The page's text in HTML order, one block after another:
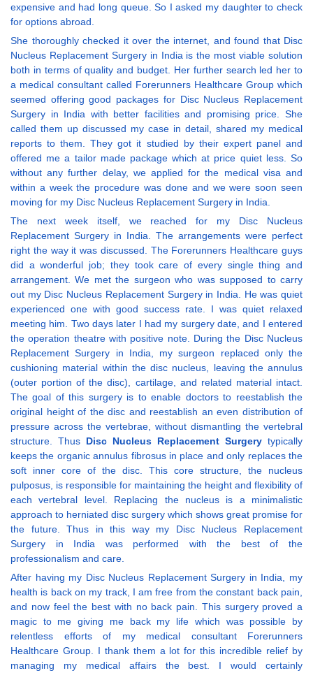
expensive and had long queue. So I asked my daughter to check
for options abroad.
She thoroughly checked it over the internet, and found that Disc
Nucleus Replacement Surgery in India is the most viable solution
both in terms of quality and budget. Her further search led her to
a medical consultant called Forerunners Healthcare Group which
seemed offering good packages for Disc Nucleus Replacement
Surgery in India with better facilities and promising price. She
called them up discussed my case in detail, shared my medical
reports to them. They got it studied by their expert panel and
offered me a tailor made package which at price quiet less. So
without any further delay, we applied for the medical visa and
within a week the procedure was done and we were soon seen
moving for my Disc Nucleus Replacement Surgery in India.
The next week itself, we reached for my Disc Nucleus
Replacement Surgery in India. The arrangements were perfect
right the way it was discussed. The Forerunners Healthcare guys
did a wonderful job; they took care of every single thing and
arrangement. We met the surgeon who was supposed to carry
out my Disc Nucleus Replacement Surgery in India. He was quiet
experienced one with good success rate. I was quiet relaxed
meeting him. Two days later I had my surgery date, and I entered
the operation theatre with positive note. During the Disc Nucleus
Replacement Surgery in India, my surgeon replaced only the
cushioning material within the disc nucleus, leaving the annulus
(outer portion of the disc), cartilage, and related material intact.
The goal of this surgery is to enable doctors to reestablish the
original height of the disc and reestablish an even distribution of
pressure across the vertebrae, without dismantling the vertebral
structure. Thus Disc Nucleus Replacement Surgery typically
keeps the organic annulus fibrosus in place and only replaces the
soft inner core of the disc. This core structure, the nucleus
pulposus, is responsible for maintaining the height and flexibility of
each vertebral level. Replacing the nucleus is a minimalistic
approach to herniated disc surgery which shows great promise for
the future. Thus in this way my Disc Nucleus Replacement
Surgery in India was performed with the best of the
professionalism and care.
After having my Disc Nucleus Replacement Surgery in India, my
health is back on my track, I am free from the constant back pain,
and now feel the best with no back pain. This surgery proved a
magic to me giving me back my life which was possible by
relentless efforts of my medical consultant Forerunners
Healthcare Group. I thank them a lot for this incredible relief by
managing my medical affairs the best. I would certainly